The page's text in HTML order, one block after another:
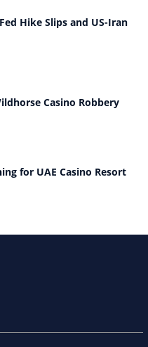
Hike Slips and US-Iran
Casino Robbery
for UAE Casino Resort